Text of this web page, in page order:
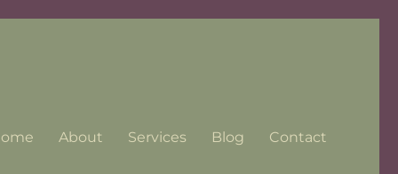
About Services Blog Contact